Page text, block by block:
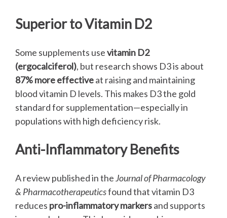
Superior to Vitamin D2
Some supplements usevitamin D2
(ergocalciferol), but research shows D3 is about
87% more effectiveat raising and maintaining
blood vitamin D levels. This makes D3 the gold
standard for supplementation—especially in
populations with high deficiency risk.
Anti-Inflammatory Benefits
A review published in theJournal of Pharmacology
& Pharmacotherapeuticsfound that vitamin D3
reduces pro-inflammatory markersand supports